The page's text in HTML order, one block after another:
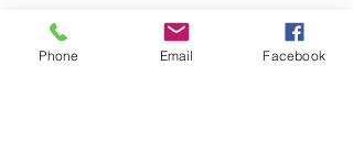
Phone Email Facebook